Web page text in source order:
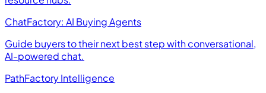
ChatFactory: AI Buying Agents
Guide buyers to their next best step with conversational,
AI-powered chat.
PathFactory Intelligence